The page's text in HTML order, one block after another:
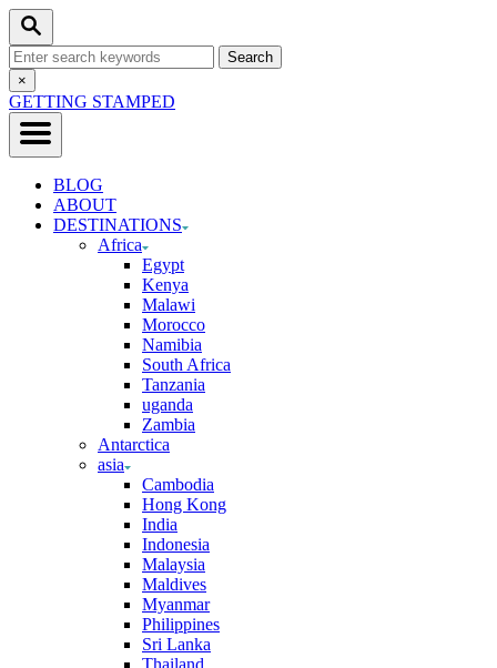
Skip
Content
Search
Search
for:Close
Search
×
GETTING STAMPED
BLOG
ABOUT
DESTINATIONS
Africa
Egypt
Kenya
Malawi
Morocco
Namibia
South Africa
Tanzania
uganda
Zambia
Antarctica
asia
Cambodia
Hong Kong
India
Indonesia
Malaysia
Maldives
Myanmar
Philippines
Sri Lanka
Thailand